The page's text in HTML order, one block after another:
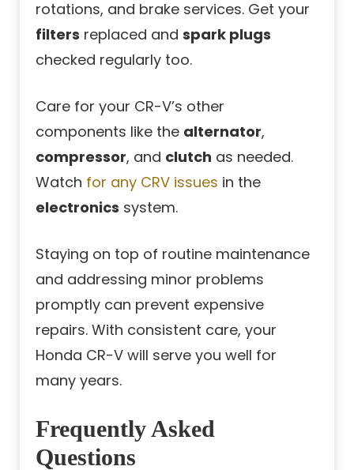
rotations, and brake services. Get your
filters replaced and spark plugs
checked regularly too.
Care for your CR-V’s other
components like the alternator,
compressor, and clutch as needed.
Watch for any CRV issues in the
electronics system.
Staying on top of routine maintenance
and addressing minor problems
promptly can prevent expensive
repairs. With consistent care, your
Honda CR-V will serve you well for
many years.
Frequently Asked
Questions